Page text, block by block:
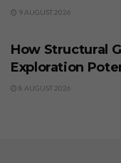
9 AUGUST 2026
How Structural
Exploration
8 AUGUST 2026